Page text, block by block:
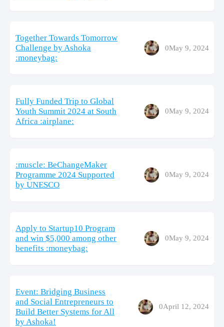
Together Towards Tomorrow
Challenge by Ashoka
:moneybag:
0May 9, 2024
Fully Funded Trip to Global
Youth Summit 2024 at South
Africa :airplane:
0May 9, 2024
:muscle: BeChangeMaker
Programme 2024 Supported
by UNESCO
0May 9, 2024
Apply to Startup10 Program
and win $5,000 among other
benefits :moneybag:
0May 9, 2024
Event: Bridging Business
and Social Entrepreneurs to
Build Better Systems for All
by Ashoka!
0April 12, 2024